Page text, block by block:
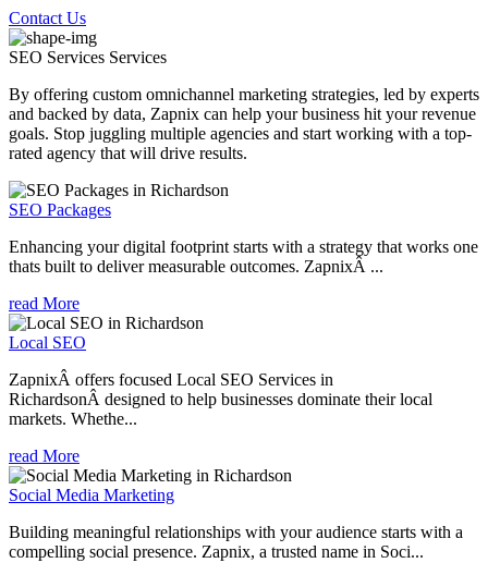
Contact Us
SEO Services Services
By offering custom omnichannel marketing strategies, led by experts
and backed by data, Zapnix can help your business hit your revenue
goals. Stop juggling multiple agencies and start working with a top-
rated agency that will drive results.
SEO Packages
Enhancing your digital footprint starts with a strategy that works one
thats built to deliver measurable outcomes. ZapnixÂ ...
read More
Local SEO
ZapnixÂ offers focused Local SEO Services in
RichardsonÂ designed to help businesses dominate their local
markets. Whethe...
read More
Social Media Marketing
Building meaningful relationships with your audience starts with a
compelling social presence. Zapnix, a trusted name in Soci...